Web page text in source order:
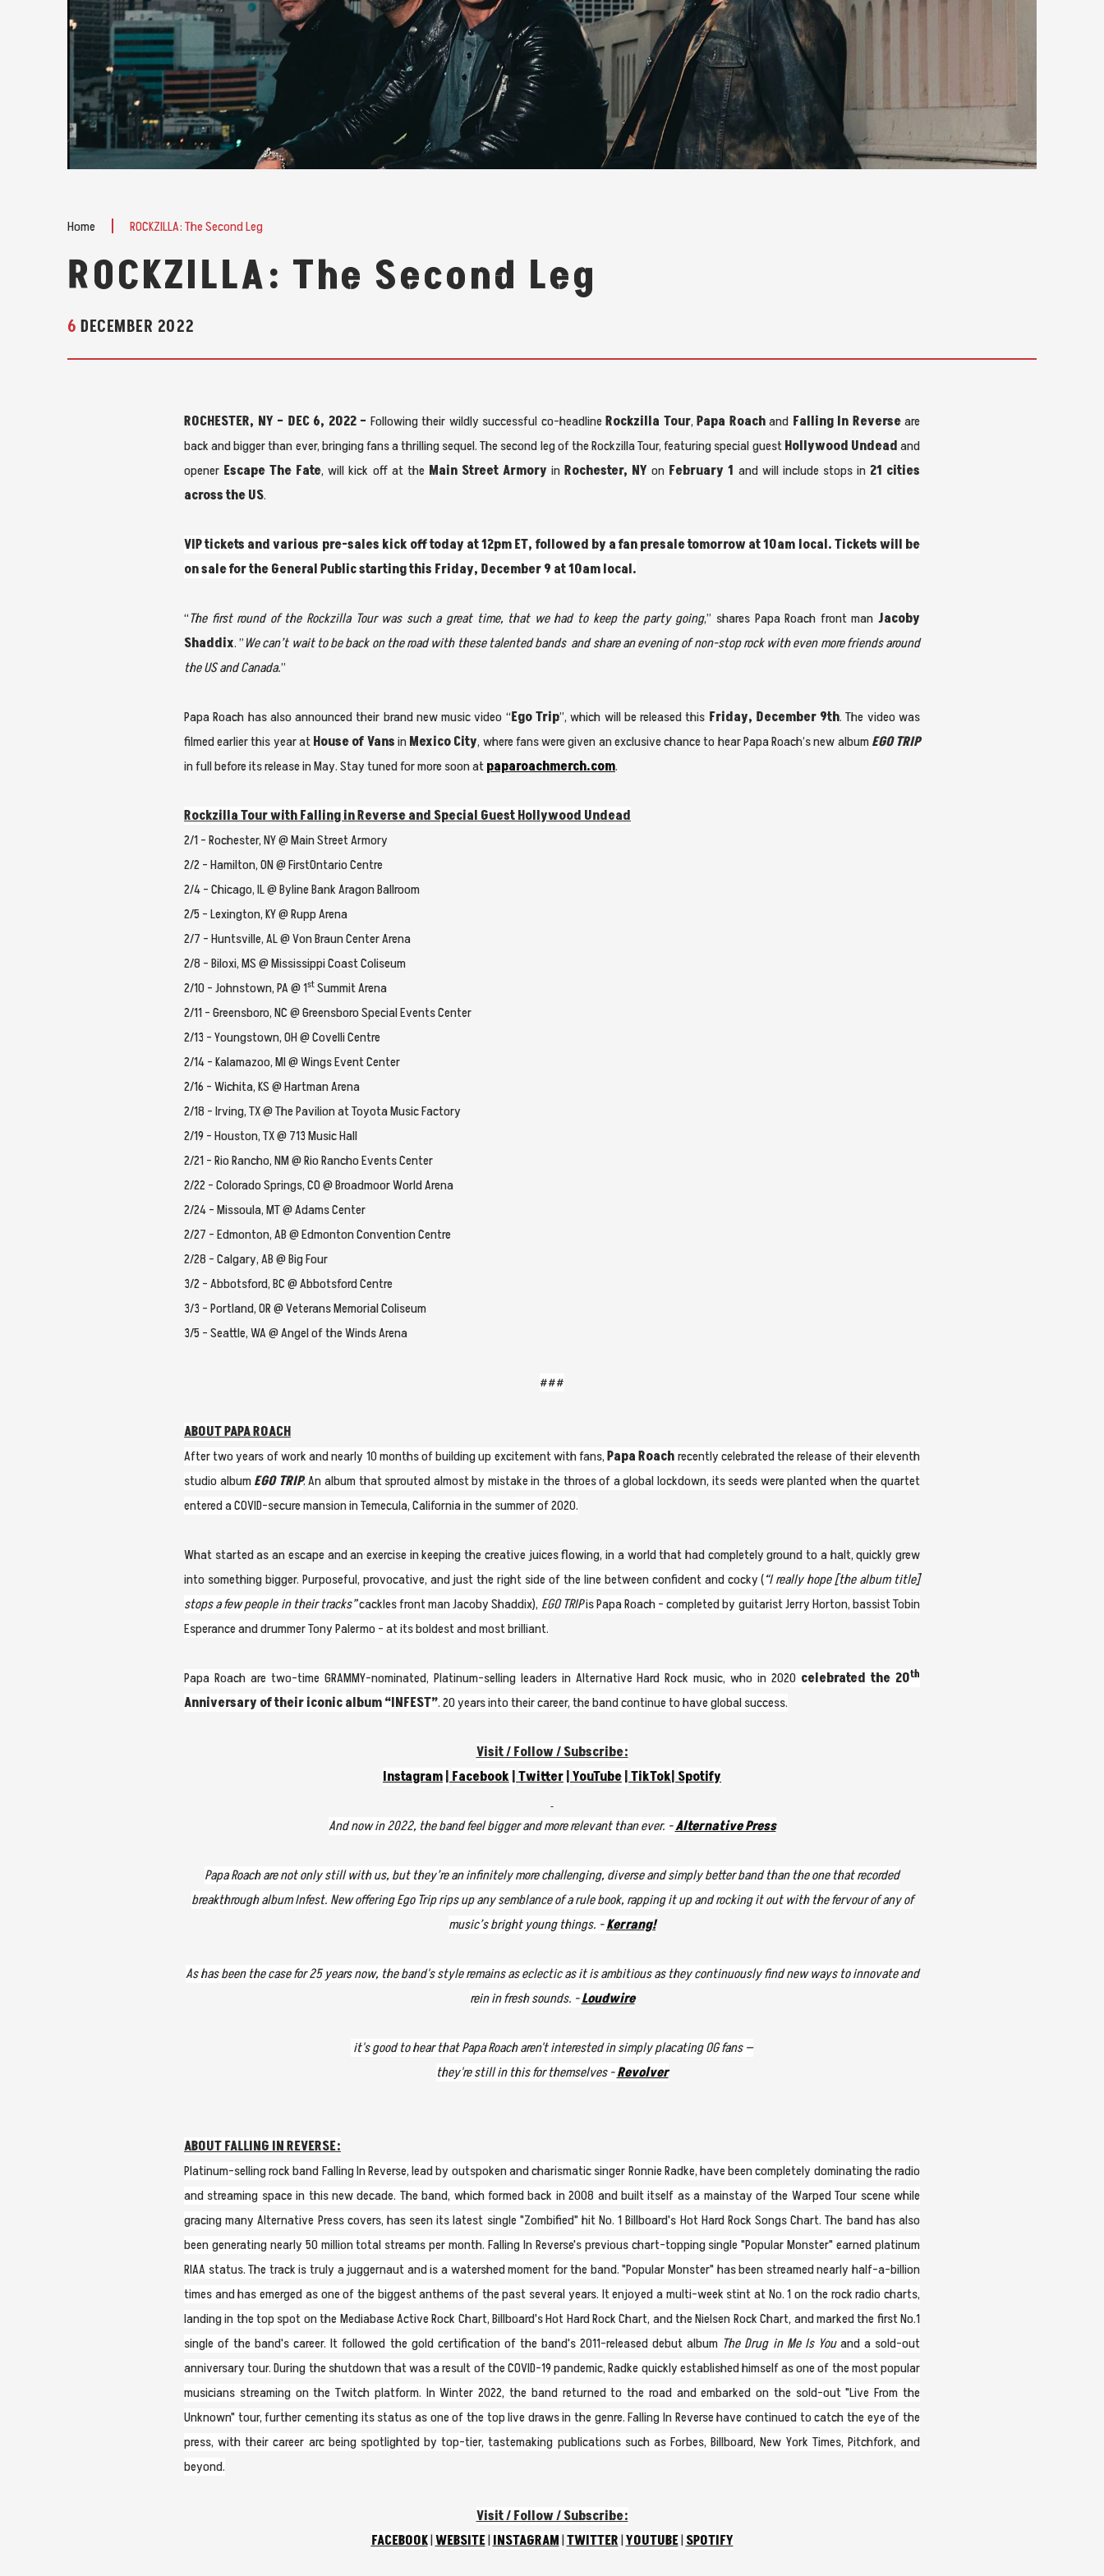
Home ROCKZILLA: The Second Leg
ROCKZILLA: The Second Leg
6 DECEMBER 2022
ROCHESTER, NY – DEC 6, 2022 – Following their wildly successful co-headlineRockzilla Tour,Papa Roachand Falling In Reverseare
back and bigger than ever, bringing fans a thrilling sequel. The second leg of the Rockzilla Tour, featuring special guestHollywood Undeadand
opener Escape The Fate, will kick off at the Main Street Armory in Rochester, NY on February 1 and will include stops in 21 cities
across the US.
VIP tickets and various pre-sales kick off today at12pm ET, followed by a fan presale tomorrow at 10am local. Tickets will be
on sale for the General Public starting this Friday, December 9 at 10am local.
“The first round of the Rockzilla Tour was such a great time, that we had to keep the party going,” shares Papa Roach front manJacoby
Shaddix. ”We can’t wait to be back on the road with these talented bands and share an evening of non-stop rock with even more friends around
the US and Canada.”
Papa Roach has also announced their brand new music video “Ego Trip”, which will be released this Friday, December 9th. The video was
filmed earlier this year atHouse of VansinMexico City, where fans were given an exclusive chance to hear Papa Roach’s new albumEGO TRIP
in full before its release in May. Stay tuned for more soon atpaparoachmerch.com.
Rockzilla Tour with Falling in Reverse and Special Guest Hollywood Undead
2/1 – Rochester, NY @ Main Street Armory
2/2 – Hamilton, ON @ FirstOntario Centre
2/4 – Chicago, IL @ Byline Bank Aragon Ballroom
2/5 – Lexington, KY @ Rupp Arena
2/7 – Huntsville, AL @ Von Braun Center Arena
2/8 – Biloxi, MS @ Mississippi Coast Coliseum
2/10 – Johnstown, PA @ 1stSummit Arena
2/11 – Greensboro, NC @ Greensboro Special Events Center
2/13 – Youngstown, OH @ Covelli Centre
2/14 – Kalamazoo, MI @ Wings Event Center
2/16 – Wichita, KS @ Hartman Arena
2/18 – Irving, TX @ The Pavilion at Toyota Music Factory
2/19 – Houston, TX @ 713 Music Hall
2/21 – Rio Rancho, NM @ Rio Rancho Events Center
2/22 – Colorado Springs, CO @ Broadmoor World Arena
2/24 – Missoula, MT @ Adams Center
2/27 – Edmonton, AB @ Edmonton Convention Centre
2/28 – Calgary, AB @ Big Four
3/2 – Abbotsford, BC @ Abbotsford Centre
3/3 – Portland, OR @ Veterans Memorial Coliseum
3/5 – Seattle, WA @ Angel of the Winds Arena
###
ABOUT PAPA ROACH
After two years of work and nearly 10 months of building up excitement with fans,Papa Roachrecently celebrated the release of their eleventh
studio albumEGO TRIP.An album that sprouted almost by mistake in the throes of a global lockdown, its seeds were planted when the quartet
entered a COVID-secure mansion in Temecula, California in the summer of 2020.
What started as an escape and an exercise in keeping the creative juices flowing, in a world that had completely ground to a halt, quickly grew
into something bigger. Purposeful, provocative, and just the right side of the line between confident and cocky (“I really hope [the album title]
stops a few people in their tracks”cackles front man Jacoby Shaddix), EGO TRIPis Papa Roach - completed by guitarist Jerry Horton, bassist Tobin
Esperance and drummer Tony Palermo - at its boldest and most brilliant.
Papa Roach are two-time GRAMMY-nominated, Platinum-selling leaders in Alternative Hard Rock music, who in 2020 celebrated the 20th
Anniversary of their iconic album“INFEST”. 20 years into their career, the band continue to have global success.
Visit / Follow / Subscribe:
Instagram Facebook Twitter YouTube TikTok Spotify
And now in 2022, the band feel bigger and more relevant than ever. -Alternative Press
Papa Roach are not only still with us, but they’re an infinitely more challenging, diverse and simply better band than the one that recorded
breakthrough album Infest. New offering Ego Trip rips up any semblance of a rule book, rapping it up and rocking it out with the fervour of any of
music’s bright young things. -Kerrang!
As has been the case for 25 years now, the band's style remains as eclectic as it is ambitious as they continuously find new ways to innovate and
rein in fresh sounds. -Loudwire
it's good to hear that Papa Roach aren't interested in simply placating OG fans —
they're still in this for themselves -Revolver
ABOUT FALLING IN REVERSE:
Platinum-selling rock band Falling In Reverse, lead by outspoken and charismatic singer Ronnie Radke, have been completely dominating the radio
and streaming space in this new decade. The band, which formed back in 2008 and built itself as a mainstay of the Warped Tour scene while
gracing many Alternative Press covers, has seen its latest single "Zombified" hit No. 1 Billboard's Hot Hard Rock Songs Chart. The band has also
been generating nearly 50 million total streams per month. Falling In Reverse's previous chart-topping single "Popular Monster" earned platinum
RIAA status. The track is truly a juggernaut and is a watershed moment for the band. "Popular Monster" has been streamed nearly half-a-billion
times and has emerged as one of the biggest anthems of the past several years. It enjoyed a multi-week stint at No. 1 on the rock radio charts,
landing in the top spot on the Mediabase Active Rock Chart, Billboard's Hot Hard Rock Chart, and the Nielsen Rock Chart, and marked the first No.1
single of the band's career. It followed the gold certification of the band's 2011-released debut album The Drug in Me Is Youand a sold-out
anniversary tour. During the shutdown that was a result of the COVID-19 pandemic, Radke quickly established himself as one of the most popular
musicians streaming on the Twitch platform. In Winter 2022, the band returned to the road and embarked on the sold-out "Live From the
Unknown" tour, further cementing its status as one of the top live draws in the genre. Falling In Reverse have continued to catch the eye of the
press, with their career arc being spotlighted by top-tier, tastemaking publications such as Forbes, Billboard, New York Times, Pitchfork, and
beyond.
Visit / Follow / Subscribe:
FACEBOOK|WEBSITE| INSTAGRAM|TWITTER|YOUTUBE| SPOTIFY